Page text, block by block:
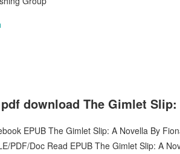
download The Gimlet
EPUB The Gimlet Slip: A Novella By
PDF/Doc Read EPUB The Gimlet Slip: A